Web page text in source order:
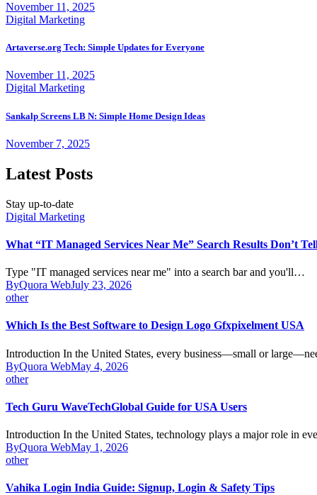
November 11, 2025
Digital Marketing
Artaverse.org Tech: Simple Updates for Everyone
November 11, 2025
Digital Marketing
Sankalp Screens LB N: Simple Home Design Ideas
November 7, 2025
Latest Posts
Stay up-to-date
Digital Marketing
What “IT Managed Services Near Me” Search Results Don’t
Type "IT managed services near me" into a search bar and you'll…
ByQuora WebJuly 23, 2026
other
Which Is the Best Software to Design Logo Gfxpixelment USA
Introduction In the United States, every business—small or
ByQuora WebMay 4, 2026
other
Tech Guru WaveTechGlobal Guide for USA Users
Introduction In the United States, technology plays a major role in
ByQuora WebMay 1, 2026
other
Vahika Login India Guide: Signup, Login & Safety Tips